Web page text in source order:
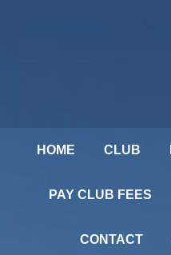
HOME CLUB
PAY CLUB FEES
CONTACT